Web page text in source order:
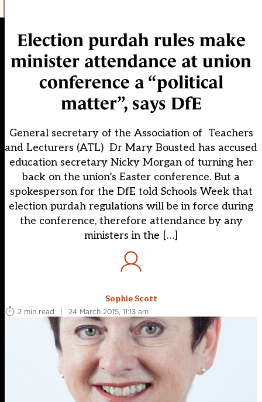
Election purdah rules make
minister attendance at union
conference a “political
matter”, says DfE
General secretary of the Association of Teachers
and Lecturers (ATL) Dr Mary Bousted has accused
education secretary Nicky Morgan of turning her
back on the union’s Easter conference. But a
spokesperson for the DfE told Schools Week that
election purdah regulations will be in force during
the conference, therefore attendance by any
ministers in the […]
Sophie Scott
2 min read
| 24 March 2015, 11:13 am